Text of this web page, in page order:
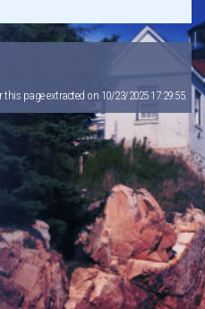
this page extracted on 10/23/2025 17:29:55.